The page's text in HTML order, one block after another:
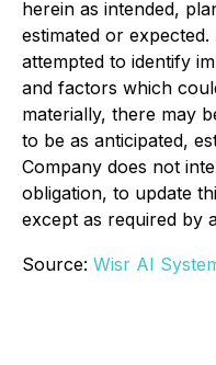
herein as intended,
estimated or
attempted to identify
and factors which
materially, there may
to be as anticipated,
Company does not
obligation, to update
except as required by
Source: Wisr AI